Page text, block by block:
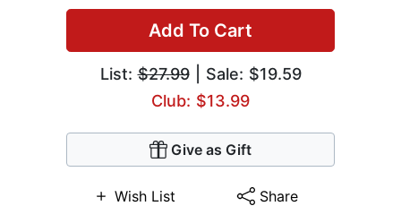
Add To Cart
List:$27.99| Sale: $19.59
Club: $13.99
Give as Gift
Wish List Share